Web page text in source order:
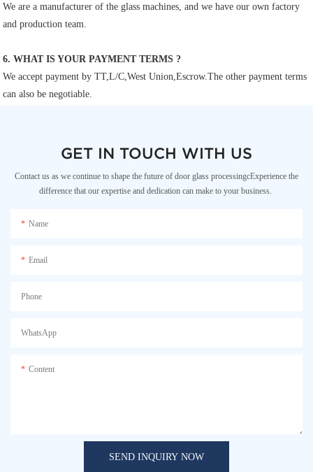
We are a manufacturer of the glass machines, and we have our own factory
and production team.
6. WHAT IS YOUR PAYMENT TERMS ?
We accept payment by TT,L/C,West Union,Escrow.The other payment terms
can also be negotiable.
GET IN TOUCH WITH US
Contact us as we continue to shape the future of door glass processingcExperience the
difference that our expertise and dedication can make to your business.
Name
Email
Phone
WhatsApp
Content
SEND INQUIRY NOW